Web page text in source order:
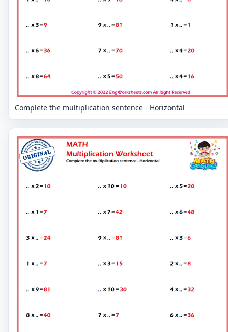
Complete the multiplication sentence - Horizontal